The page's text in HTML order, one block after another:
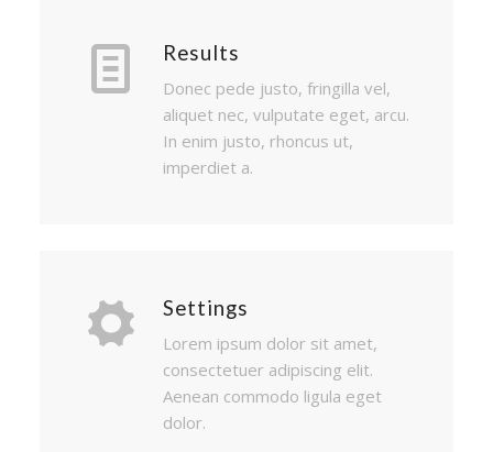
Results
Donec pede justo, fringilla vel,
aliquet nec, vulputate eget, arcu.
In enim justo, rhoncus ut,
imperdiet a.
Settings
Lorem ipsum dolor sit amet,
consectetuer adipiscing elit.
Aenean commodo ligula eget
dolor.